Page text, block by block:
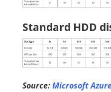
Standard HDD
Source:Microsoft